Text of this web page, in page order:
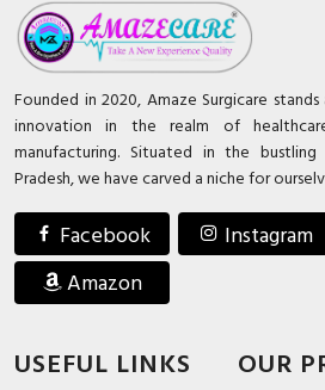
Founded in 2020, Amaze Surgicare
innovation in the realm of
manufacturing. Situated in the
Pradesh, we have carved a niche for
Facebook Instagram
Amazon
USEFUL LINKS OUR